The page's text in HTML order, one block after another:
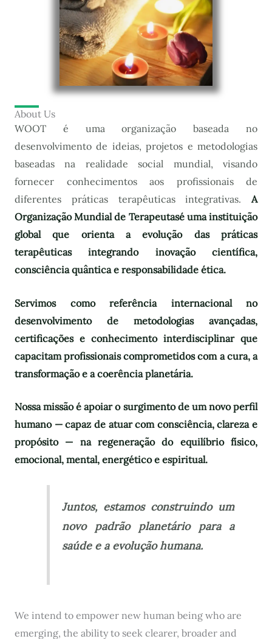
About Us
WOOT é uma organização baseada no
desenvolvimento de ideias, projetos e metodologias
baseadas na realidade social mundial, visando
fornecer conhecimentos aos profissionais de
diferentes práticas terapêuticas integrativas. A
Organização Mundial de Terapeutasé uma instituição
global que orienta a evolução das práticas
terapêuticas integrando inovação científica,
consciência quântica e responsabilidade ética.
Servimos como referência internacional no
desenvolvimento de metodologias avançadas,
certificações e conhecimento interdisciplinar que
capacitam profissionais comprometidos com a cura, a
transformação e a coerência planetária.
Nossa missão é apoiar o surgimento de um novo perfil
humano — capaz de atuar com consciência, clareza e
propósito — na regeneração do equilíbrio físico,
emocional, mental, energético e espiritual.
Juntos, estamos construindo um
novo padrão planetário para a
saúde e a evolução humana.
We intend to empower new human being who are
emerging, the ability to seek clearer, broader and